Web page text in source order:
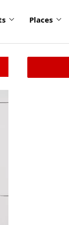
Places